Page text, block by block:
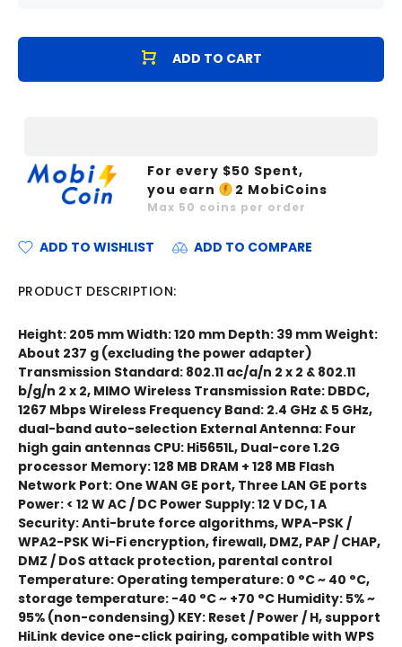
ADD TO CART
For every $50 Spent,
you earn
2 MobiCoins
Max 50 coins per order
ADD TO WISHLIST ADD TO COMPARE
PRODUCT DESCRIPTION:
Height: 205 mm Width: 120 mm Depth: 39 mm Weight:
About 237 g (excluding the power adapter)
Transmission Standard: 802.11 ac/a/n 2 x 2 & 802.11
b/g/n 2 x 2, MIMO Wireless Transmission Rate: DBDC,
1267 Mbps Wireless Frequency Band: 2.4 GHz & 5 GHz,
dual-band auto-selection External Antenna: Four
high gain antennas CPU: Hi5651L, Dual-core 1.2G
processor Memory: 128 MB DRAM + 128 MB Flash
Network Port: One WAN GE port, Three LAN GE ports
Power: < 12 W AC / DC Power Supply: 12 V DC, 1 A
Security: Anti-brute force algorithms, WPA-PSK /
WPA2-PSK Wi-Fi encryption, firewall, DMZ, PAP / CHAP,
DMZ / DoS attack protection, parental control
Temperature: Operating temperature: 0 °C ~ 40 °C,
storage temperature: -40 °C ~ +70 °C Humidity: 5% ~
95% (non-condensing) KEY: Reset / Power / H, support
HiLink device one-click pairing, compatible with WPS